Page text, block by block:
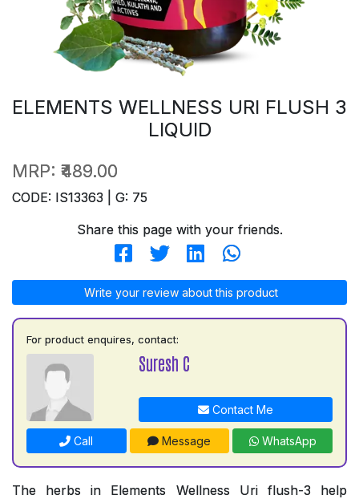
ELEMENTS WELLNESS URI FLUSH 3
LIQUID
MRP: ₹489.00
CODE: IS13363 | G: 75
Share this page with your friends.
Write your review about this product
For product enquires, contact:
Suresh C
Contact Me
Call Message WhatsApp
The herbs in Elements Wellness Uri flush-3 help